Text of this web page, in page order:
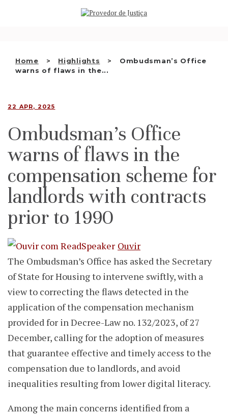
Home Highlights
Ombudsman’s Office
warns of flaws in the...
WHO WE ARE
INSTITUTION
EN
22 APR, 2025
Ombudsman’s Office
warns of flaws in the
compensation scheme for
landlords with contracts
prior to 1990
Ouvir
The Ombudsman’s Office has asked the Secretary
of State for Housing to intervene swiftly, with a
view to correcting the flaws detected in the
application of the compensation mechanism
provided for in Decree-Law no. 132/2023, of 27
December, calling for the adoption of measures
that guarantee effective and timely access to the
compensation due to landlords, and avoid
inequalities resulting from lower digital literacy.
Among the main concerns identified from a